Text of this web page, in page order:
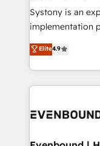
Your team
broke. Built for
constraints. By the Numbers 🏆 Top 1% of all
HubSpot
and sales ops at
Systony is an
implementation
organization's
with your
you are too. Why Systony? - 20+ years of
experience with
Own back-end
View,
Elite4.9